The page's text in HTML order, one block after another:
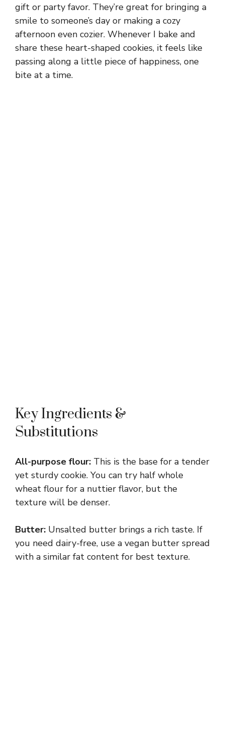
gift or party favor. They’re great for bringing a
smile to someone’s day or making a cozy
afternoon even cozier. Whenever I bake and
share these heart-shaped cookies, it feels like
passing along a little piece of happiness, one
bite at a time.
Key Ingredients &
Substitutions
All-purpose flour: This is the base for a tender
yet sturdy cookie. You can try half whole
wheat flour for a nuttier flavor, but the
texture will be denser.
Butter: Unsalted butter brings a rich taste. If
you need dairy-free, use a vegan butter spread
with a similar fat content for best texture.